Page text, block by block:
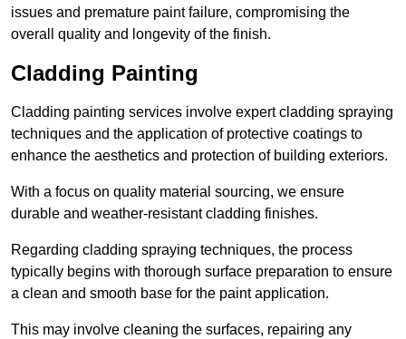
issues and premature paint failure, compromising the
overall quality and longevity of the finish.
Cladding Painting
Cladding painting services involve expert cladding spraying
techniques and the application of protective coatings to
enhance the aesthetics and protection of building exteriors.
With a focus on quality material sourcing, we ensure
durable and weather-resistant cladding finishes.
Regarding cladding spraying techniques, the process
typically begins with thorough surface preparation to ensure
a clean and smooth base for the paint application.
This may involve cleaning the surfaces, repairing any